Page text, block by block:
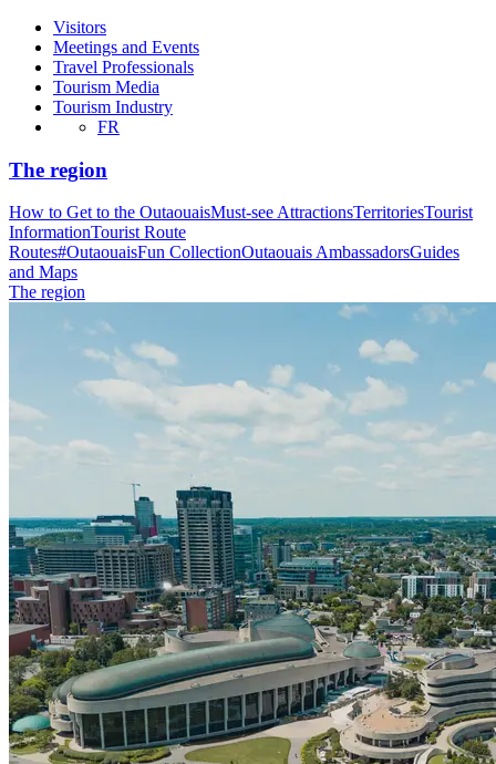
Visitors
Meetings and Events
Travel Professionals
Tourism Media
Tourism Industry
FR
The region
How to Get to the OutaouaisMust-see AttractionsTerritoriesTourist
InformationTourist Route
Routes#OutaouaisFun CollectionOutaouais AmbassadorsGuides
and Maps
The region